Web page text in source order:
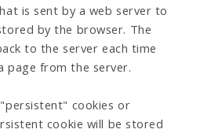
is sent by a web server to
by the browser. The
to the server each time
page from the server.
cookies or
cookie will be stored